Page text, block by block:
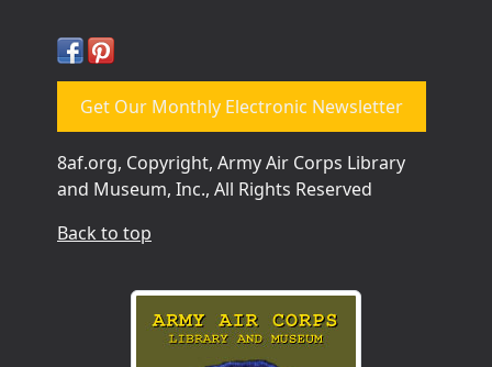
Get Our Monthly Electronic Newsletter
8af.org, Copyright, Army Air Corps Library
and Museum, Inc., All Rights Reserved
Back to top